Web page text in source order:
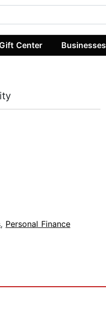
Center Businesses
, Personal Finance